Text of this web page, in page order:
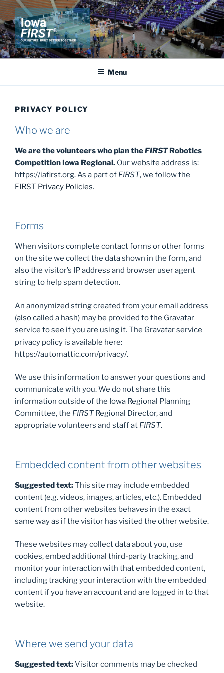
Skip
to
content
IOWA FIRST
Our Future: Built Better Together
Menu
PRIVACY POLICY
Who we are
We are the volunteers who plan theFIRSTRobotics
Competition Iowa Regional. Our website address is:
https://iafirst.org. As a part of FIRST, we follow the
FIRST Privacy Policies.
Forms
When visitors complete contact forms or other forms
on the site we collect the data shown in the form, and
also the visitor’s IP address and browser user agent
string to help spam detection.
An anonymized string created from your email address
(also called a hash) may be provided to the Gravatar
service to see if you are using it. The Gravatar service
privacy policy is available here:
https://automattic.com/privacy/.
We use this information to answer your questions and
communicate with you. We do not share this
information outside of the Iowa Regional Planning
Committee, the FIRST Regional Director, and
appropriate volunteers and staff at FIRST.
Embedded content from other websites
Suggested text:This site may include embedded
content (e.g. videos, images, articles, etc.). Embedded
content from other websites behaves in the exact
same way as if the visitor has visited the other website.
These websites may collect data about you, use
cookies, embed additional third-party tracking, and
monitor your interaction with that embedded content,
including tracking your interaction with the embedded
content if you have an account and are logged in to that
website.
Where we send your data
Suggested text:Visitor comments may be checked